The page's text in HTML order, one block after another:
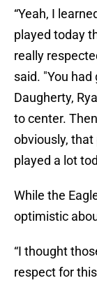
“Yeah, I
played today
really
said. "You had
Daugherty,
to center.
obviously,
played a lot
While the
optimistic
“I thought
respect for